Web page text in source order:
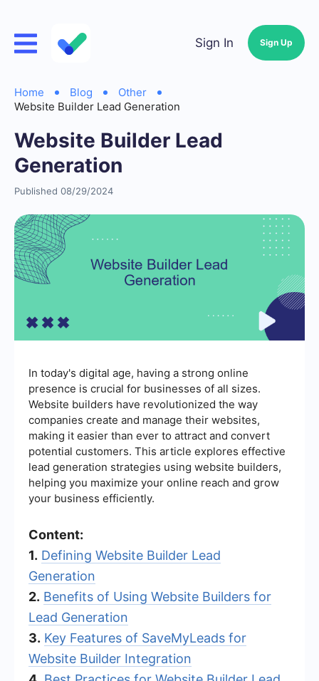
Sign In Sign Up
Home Blog
Other
Website Builder Lead Generation
Website Builder Lead
Generation
Published 08/29/2024
In today's digital age, having a strong online
presence is crucial for businesses of all sizes.
Website builders have revolutionized the way
companies create and manage their websites,
making it easier than ever to attract and convert
potential customers. This article explores effective
lead generation strategies using website builders,
helping you maximize your online reach and grow
your business efficiently.
Content:
1. Defining Website Builder Lead
Generation
2. Benefits of Using Website Builders for
Lead Generation
3. Key Features of SaveMyLeads for
Website Builder Integration